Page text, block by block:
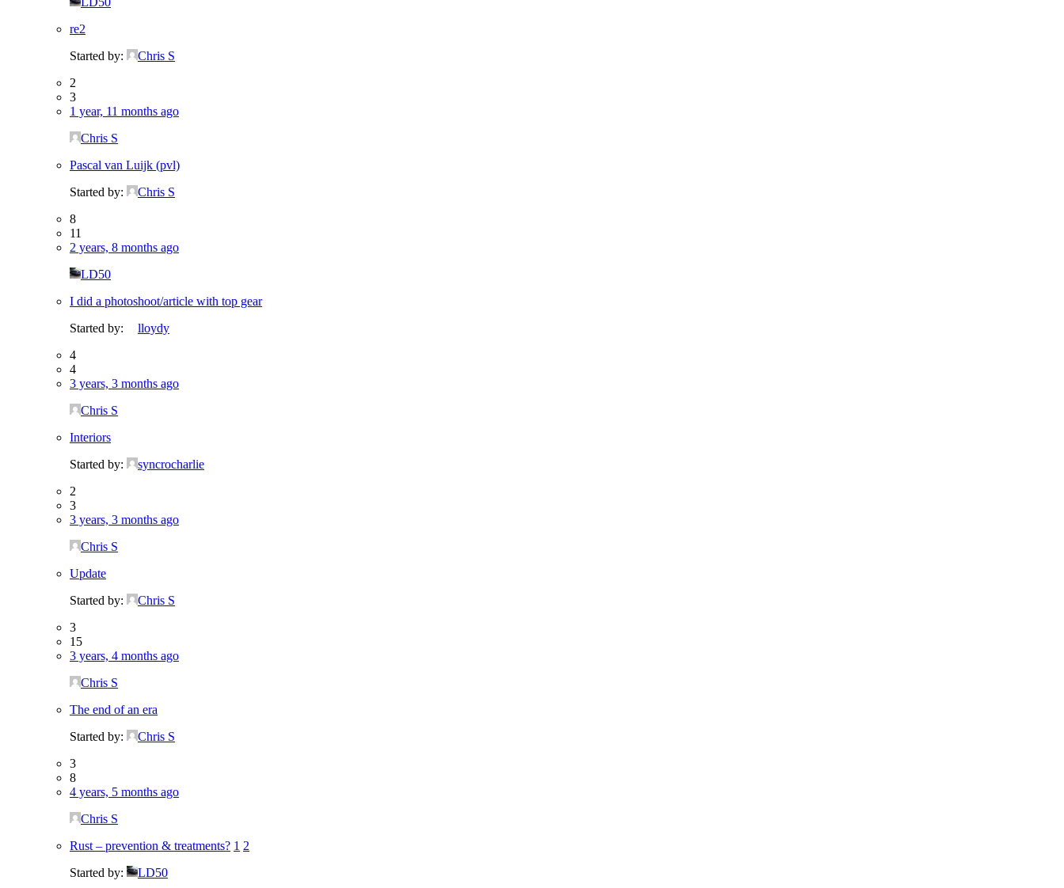
re2
Started by:
Chris S
2
3
1 year, 11 months ago
Chris S
Pascal van Luijk (pvl)
Started by:
Chris S
8
11
2 years, 8 months ago
LD50
I did a photoshoot/article with top gear
Started by:
lloydy
4
4
3 years, 3 months ago
Chris S
Interiors
Started by:
syncrocharlie
2
3
3 years, 3 months ago
Chris S
Update
Started by:
Chris S
3
15
3 years, 4 months ago
Chris S
The end of an era
Started by:
Chris S
3
8
4 years, 5 months ago
Chris S
Rust – prevention & treatments? 1 2
Started by:
LD50